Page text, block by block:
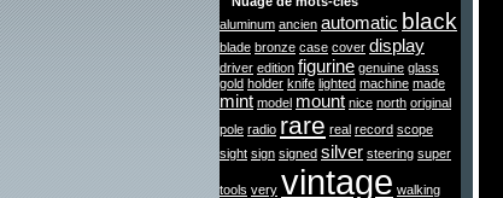
aluminum ancien automatic black
blade bronze case cover display
driver edition figurine genuine glass
gold holder knife lighted machine made
mint model mount nice north original
pole radio rare real record scope
sight sign signed silver steering super
tools very vintage walking